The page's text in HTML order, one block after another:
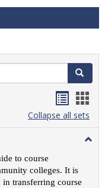
Search
listcard
view
Collapse all sets
to course
colleges. It is
in transferring course